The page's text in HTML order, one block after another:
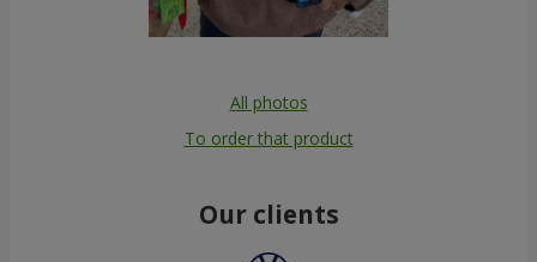
All photos
To order that product
Our clients